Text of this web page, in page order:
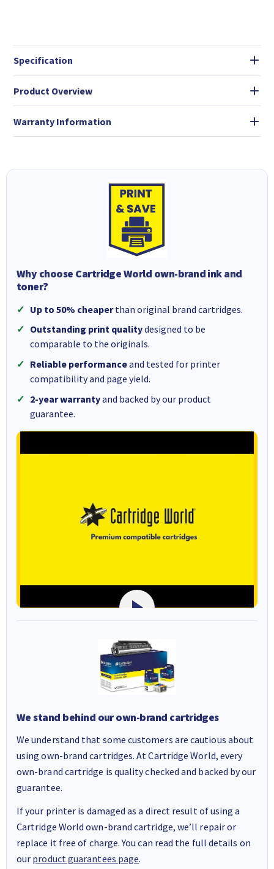
Specification
Product Overview
Warranty Information
Why choose Cartridge World own-brand ink and
toner?
Up to 50% cheaperthan original brand cartridges.
Outstanding print qualitydesigned to be
comparable to the originals.
Reliable performanceand tested for printer
compatibility and page yield.
2-year warrantyand backed by our product
guarantee.
We stand behind our own-brand cartridges
We understand that some customers are cautious about
using own-brand cartridges. At Cartridge World, every
own-brand cartridge is quality checked and backed by our
guarantee.
If your printer is damaged as a direct result of using a
Cartridge World own-brand cartridge, we’ll repair or
replace it free of charge. You can read the full details on
our product guarantees page.